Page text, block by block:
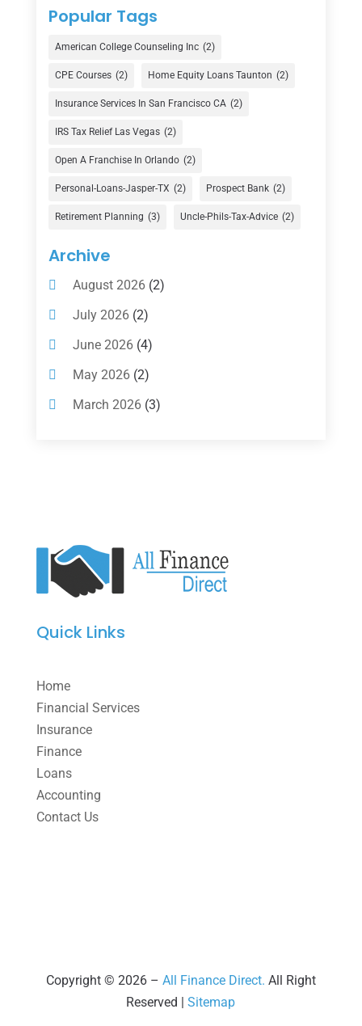
Counselor
Currency Exchange Service
(1)
Finance(74)
Finance Broker(3)
Financial Advisor(16)
Financial Services(147)
Gold Dealer(1)
Insurance
Investing(1)
Investments(7)
Loan Agency(2)
Loans(54)
Pawn Shop(1)
Tax Services
(4)
Uncategorized(39)
Popular Tags
American College Counseling Inc (2)
CPE Courses (2) Home Equity Loans Taunton (2)
Insurance Services In San Francisco CA (2)
IRS Tax Relief Las Vegas (2)
Open A Franchise In Orlando (2)
Personal-Loans-Jasper-TX (2) Prospect Bank (2)
Retirement Planning (3) Uncle-Phils-Tax-Advice (2)
Archive
August 2026(2)
July 2026(2)
June 2026(4)
May 2026(2)
March 2026(3)
August 2025(1)
July 2025
March 2025
February 2025
December 2024
November 2024
June 2024(1)
April 2024(1)
Quick Links
Home
Financial Services
Insurance
Finance
Loans
Accounting
Contact Us
Copyright © 2026 – All Finance Direct. All Right
Reserved |Sitemap